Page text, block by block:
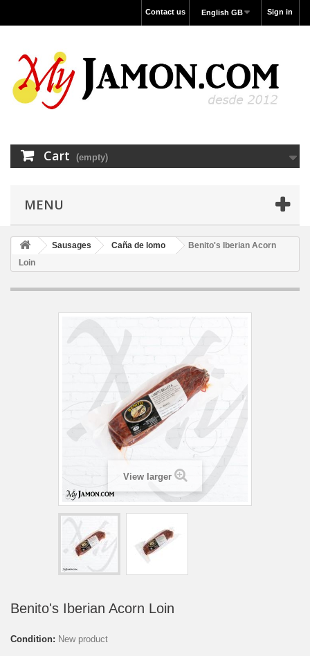
Sign in
English GB
Contact us
Cart (empty)
MENU
Sausages Caña de lomo
Benito's Iberian Acorn
Loin
View larger
Benito's Iberian Acorn Loin
Condition: New product